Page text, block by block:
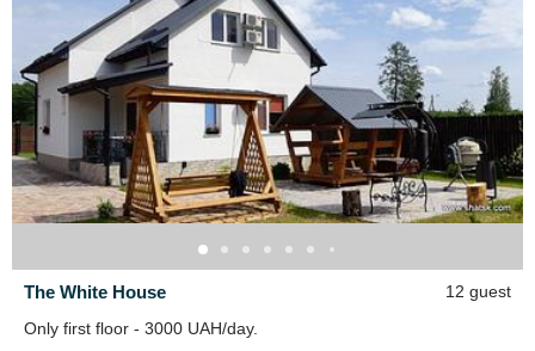
On the estate there is a pond enclosed by a fence.
700m to Lake Pisochne.
The White House
12 guest
Only first floor - 3000 UAH/day.